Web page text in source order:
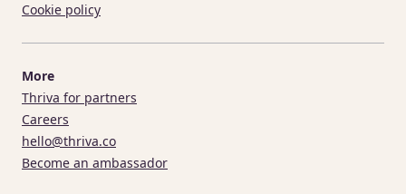
Cookie policy
More
Thriva for partners
Careers
hello@thriva.co
Become an ambassador